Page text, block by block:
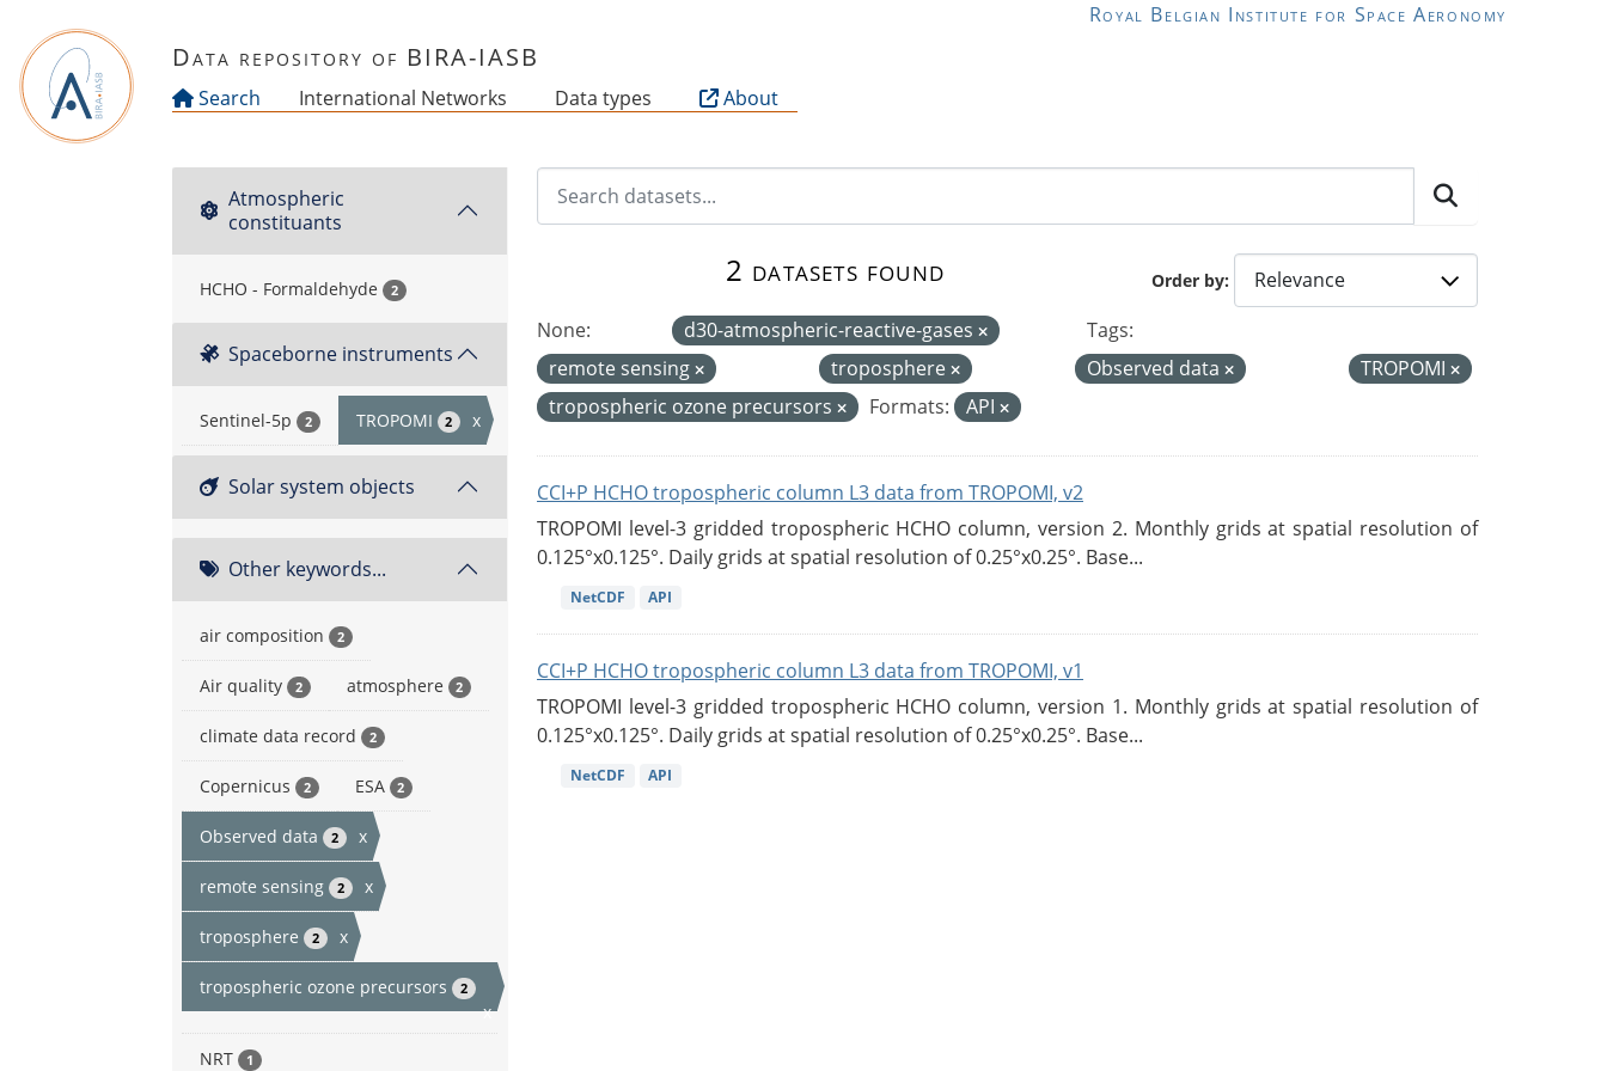
Royal Belgian Institute for Space Aeronomy
Data repository of BIRA-IASB
Search International Networks Data types About
Atmospheric
constituants
HCHO - Formaldehyde 2
Spaceborne instruments
Sentinel-5p 2 TROPOMI 2 x
Solar system objects
Other keywords...
air composition 2
Air quality 2 atmosphere 2
climate data record 2
Copernicus 2 ESA 2
Observed data 2 x
remote sensing 2 x
troposphere 2 x
tropospheric ozone precursors 2
x
NRT 1
Order by
2 datasets found
None: d30-atmospheric-reactive-gases
Tags:
remote sensing
troposphere Observed data
TROPOMI
tropospheric ozone precursors
Formats: API
CCI+P HCHO tropospheric column L3 data from TROPOMI, v2
TROPOMI level-3 gridded tropospheric HCHO column, version 2. Monthly grids at spatial resolution of
0.125°x0.125°. Daily grids at spatial resolution of 0.25°x0.25°. Base...
NetCDF API
CCI+P HCHO tropospheric column L3 data from TROPOMI, v1
TROPOMI level-3 gridded tropospheric HCHO column, version 1. Monthly grids at spatial resolution of
0.125°x0.125°. Daily grids at spatial resolution of 0.25°x0.25°. Base...
NetCDF API